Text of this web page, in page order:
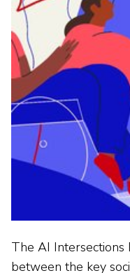
The AI Intersections
between the key